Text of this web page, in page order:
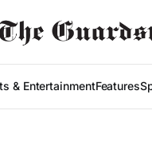
& EntertainmentFeatures